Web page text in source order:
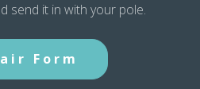
send it in with your pole.
Form